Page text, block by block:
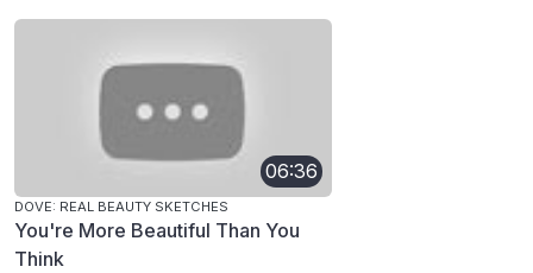
06:36
DOVE: REAL BEAUTY SKETCHES
You're More Beautiful Than You
Think